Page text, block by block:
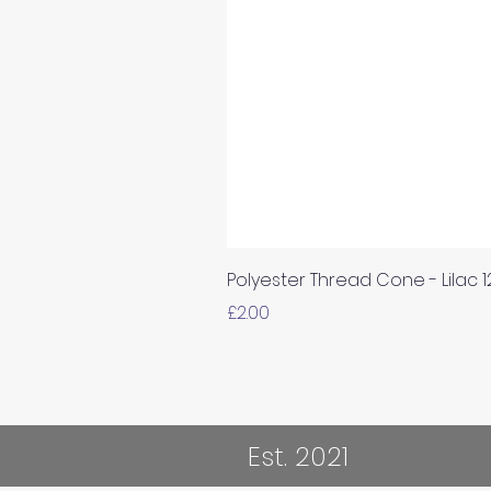
Polyester Thread Cone - Lilac
Price
£2.00
Est. 2021